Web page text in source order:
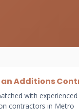
an Additions
with
contractors in Metro